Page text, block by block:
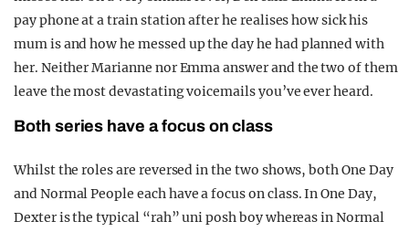
pay phone at a train station after he realises how sick his
mum is and how he messed up the day he had planned with
her. Neither Marianne nor Emma answer and the two of them
leave the most devastating voicemails you’ve ever heard.
Both series have a focus on class
Whilst the roles are reversed in the two shows, both One Day
and Normal People each have a focus on class. In One Day,
Dexter is the typical “rah” uni posh boy whereas in Normal